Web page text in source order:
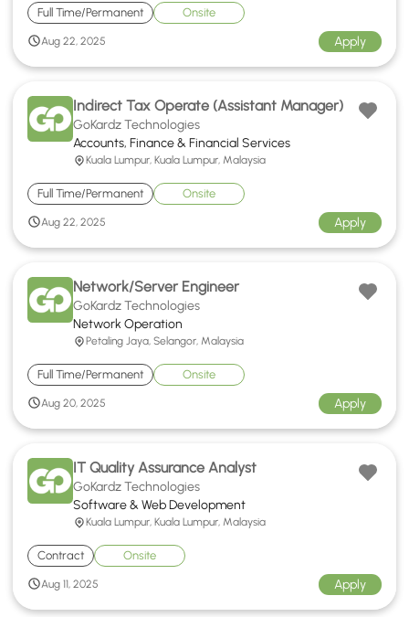
Full Time/Permanent Onsite
Aug 22, 2025 Apply
Indirect Tax Operate (Assistant Manager)
GoKardz Technologies
Accounts, Finance & Financial Services
Kuala Lumpur, Kuala Lumpur, Malaysia
Full Time/Permanent Onsite
Aug 22, 2025 Apply
Network/Server Engineer
GoKardz Technologies
Network Operation
Petaling Jaya, Selangor, Malaysia
Full Time/Permanent Onsite
Aug 20, 2025 Apply
IT Quality Assurance Analyst
GoKardz Technologies
Software & Web Development
Kuala Lumpur, Kuala Lumpur, Malaysia
Contract Onsite
Aug 11, 2025 Apply